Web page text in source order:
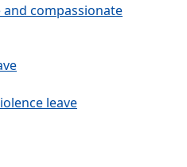
and compassionate
leave